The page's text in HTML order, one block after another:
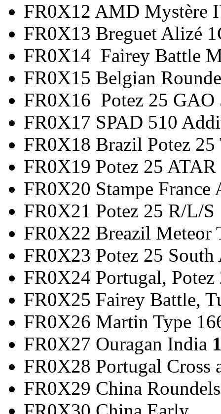
FR0X12 AMD
FR0X13 Breguet
FR0X14 Fairey
FR0X15 Belgian
FR0X16 Potez 25
FR0X17 SPAD 510
FR0X18 Brazil Potez
FR0X19 Potez 25
FR0X20 Stampe
FR0X21 Potez
FR0X22 Breazil
FR0X23 Potez 25
FR0X24 Portugal,
FR0X25 Fairey
FR0X26 Martin Type
FR0X27 Ouragan India
FR0X28 Portugal
FR0X29 China